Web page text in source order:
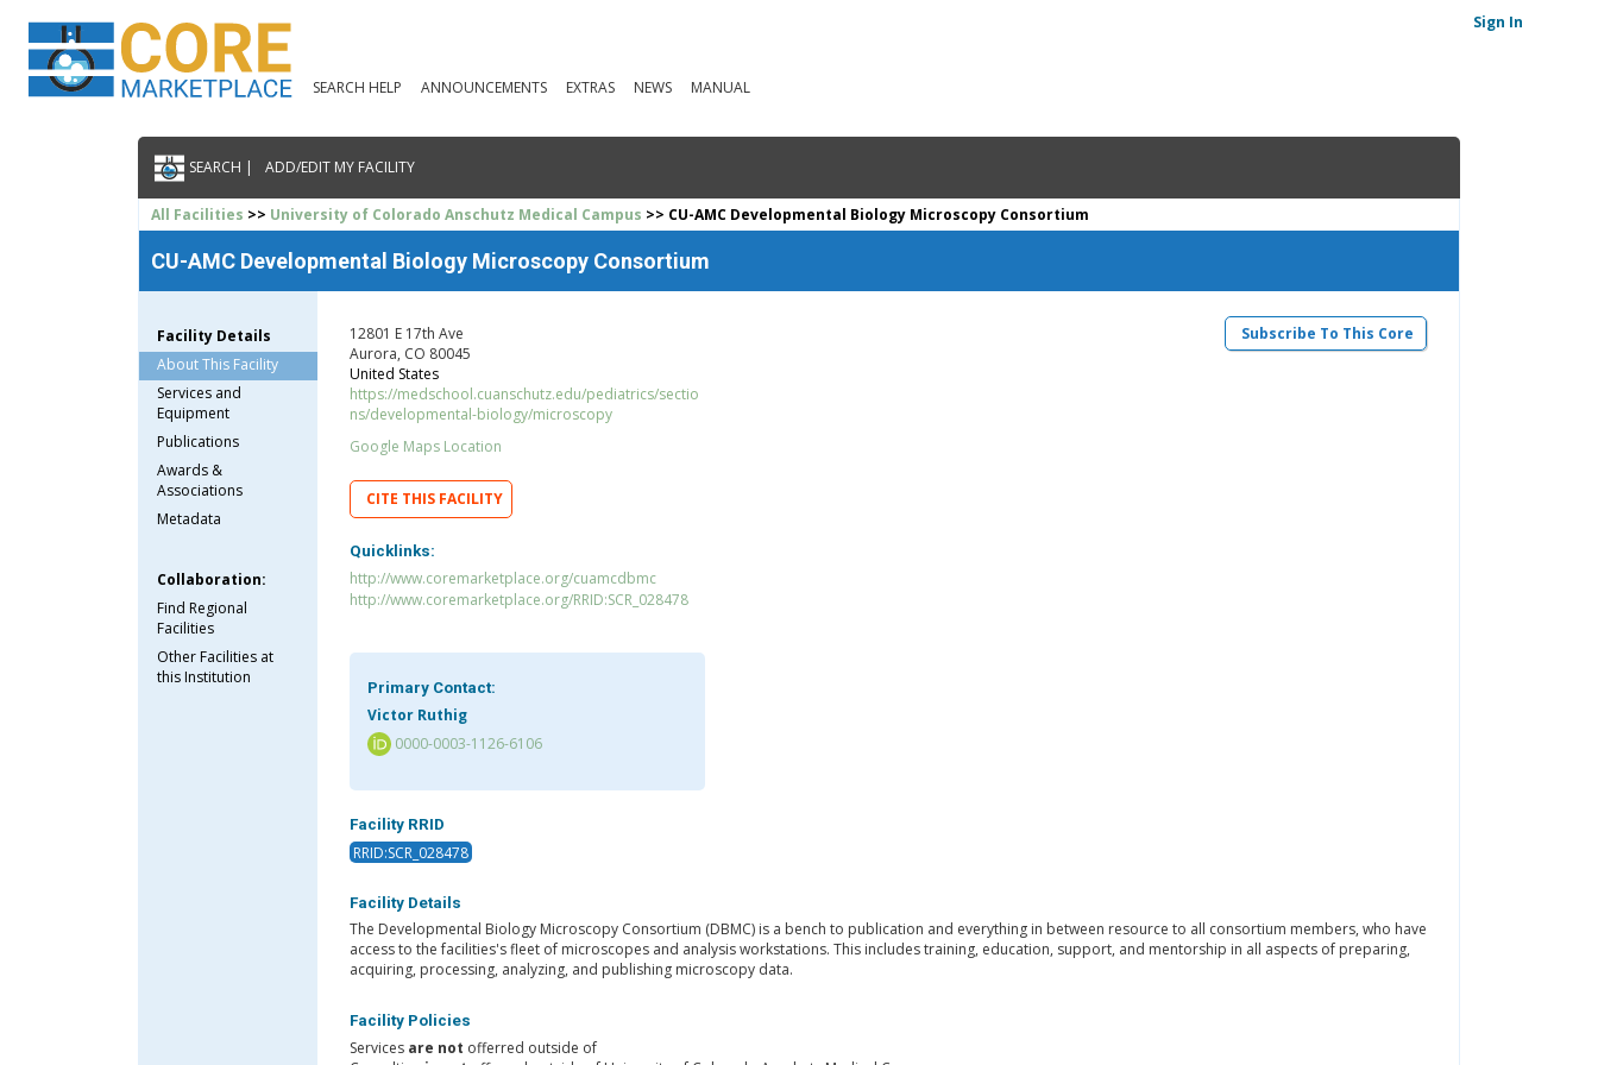
SEARCH HELP ANNOUNCEMENTS EXTRAS NEWS MANUAL
Sign In
SEARCH | ADD/EDIT MY FACILITY
All Facilities >> University of Colorado Anschutz Medical Campus >> CU-AMC Developmental Biology Microscopy Consortium
CU-AMC Developmental Biology Microscopy Consortium
Facility Details
About This Facility
Services and
Equipment
Publications
Awards &
Associations
Metadata
Collaboration:
Find Regional
Facilities
Other Facilities at
this Institution
Subscribe To This Core
12801 E 17th Ave
Aurora, CO 80045
United States
https://medschool.cuanschutz.edu/pediatrics/sectio
ns/developmental-biology/microscopy
Google Maps Location
CITE THIS FACILITY
Quicklinks:
http://www.coremarketplace.org/cuamcdbmc
http://www.coremarketplace.org/RRID:SCR_028478
Primary Contact:
Victor Ruthig
0000-0003-1126-6106
Facility RRID
RRID:SCR_028478
Facility Details
The Developmental Biology Microscopy Consortium (DBMC) is a bench to publication and everything in between resource to all consortium members, who have
access to the facilities's fleet of microscopes and analysis workstations. This includes training, education, support, and mentorship in all aspects of preparing,
acquiring, processing, analyzing, and publishing microscopy data.
Facility Policies
Services are not offerred outside of